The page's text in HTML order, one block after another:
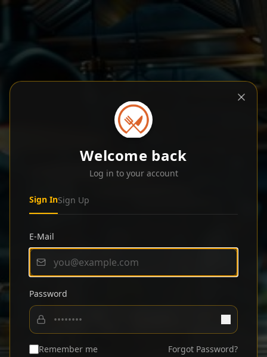
Welcome back
Log in to your account
Sign InSign Up
E-Mail
Password
Remember me Forgot Password?